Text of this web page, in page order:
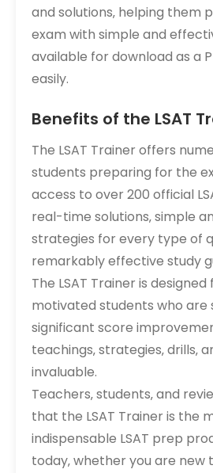
and solutions‚ helping them
exam with simple and
available for download as a
easily.
Benefits of the LSAT
The LSAT Trainer offers
students preparing for the
access to over 200 official
real-time solutions‚ simple
strategies for every type of
remarkably effective study
The LSAT Trainer is
motivated students who are
significant score
teachings‚ strategies‚ drills‚
invaluable.
Teachers‚ students‚ and
that the LSAT Trainer is the
indispensable LSAT prep
today‚ whether you are new